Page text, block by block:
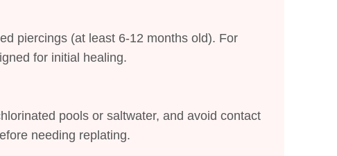
piercings (at least 6-12 months old). For
for initial healing.
pools or saltwater, and avoid contact
needing replating.